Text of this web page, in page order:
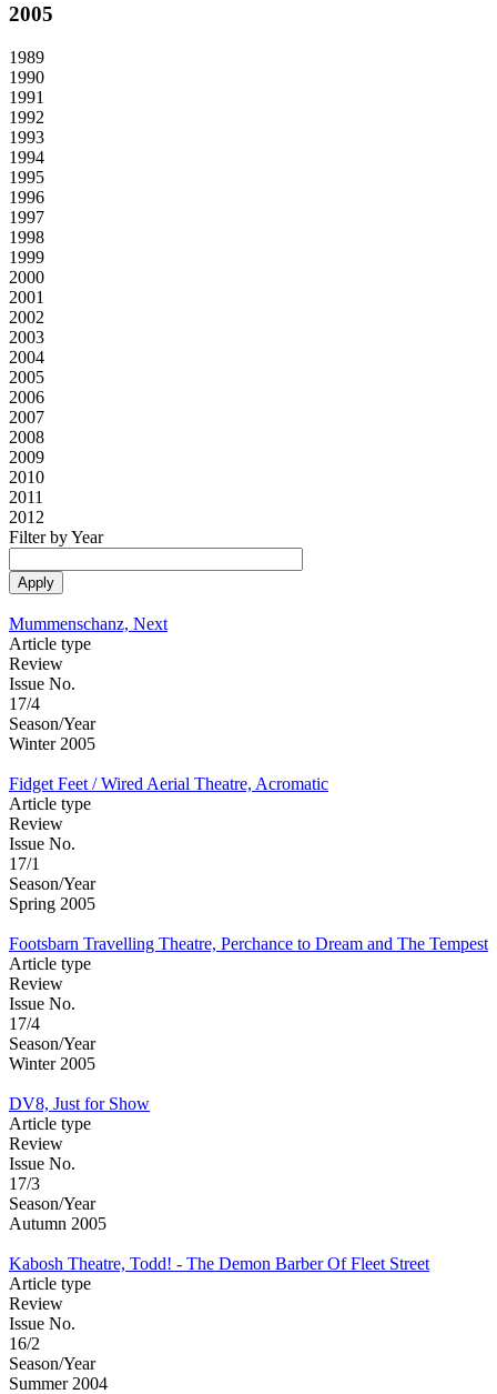
2005
1989
1990
1991
1992
1993
1994
1995
1996
1997
1998
1999
2000
2001
2002
2003
2004
2005
2006
2007
2008
2009
2010
2011
2012
Filter by Year
Mummenschanz, Next
Article type
Review
Issue No.
17/4
Season/Year
Winter 2005
Fidget Feet / Wired Aerial Theatre, Acromatic
Article type
Review
Issue No.
17/1
Season/Year
Spring 2005
Footsbarn Travelling Theatre, Perchance to Dream and The Tempest
Article type
Review
Issue No.
17/4
Season/Year
Winter 2005
DV8, Just for Show
Article type
Review
Issue No.
17/3
Season/Year
Autumn 2005
Kabosh Theatre, Todd! - The Demon Barber Of Fleet Street
Article type
Review
Issue No.
16/2
Season/Year
Summer 2004